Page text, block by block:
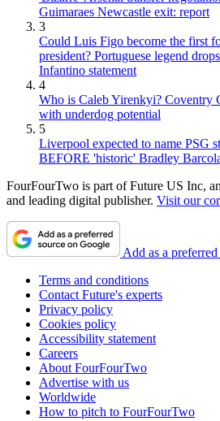
Guimaraes Newcastle exit: report
3
Could Luis Figo become the first
president? Portuguese legend
Infantino statement
4
Who is Caleb Yirenkyi? Coventry
with underdog potential
5
Liverpool expected to name PSG
BEFORE 'historic' Bradley
FourFourTwo is part of Future US Inc,
and leading digital publisher. Visit our
Add as a
Terms and conditions
Contact Future's experts
Privacy policy
Cookies policy
Accessibility statement
Careers
About FourFourTwo
Advertise with us
Worldwide
How to pitch to FourFourTwo